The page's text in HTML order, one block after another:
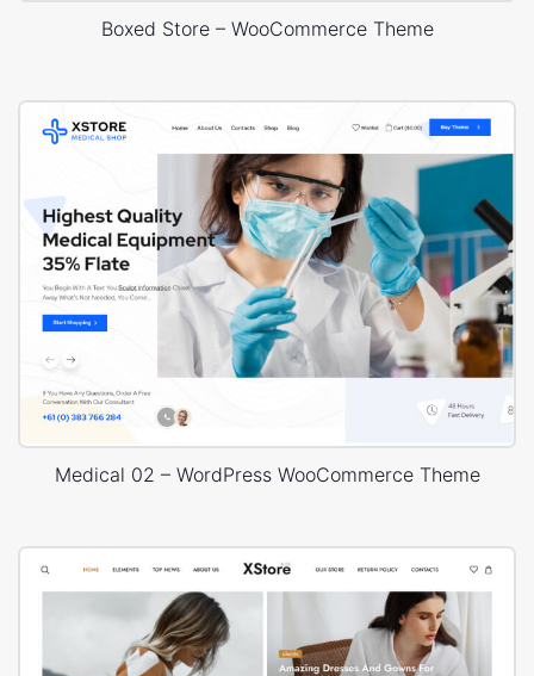
Boxed Store – WooCommerce Theme
Medical 02 – WordPress WooCommerce Theme